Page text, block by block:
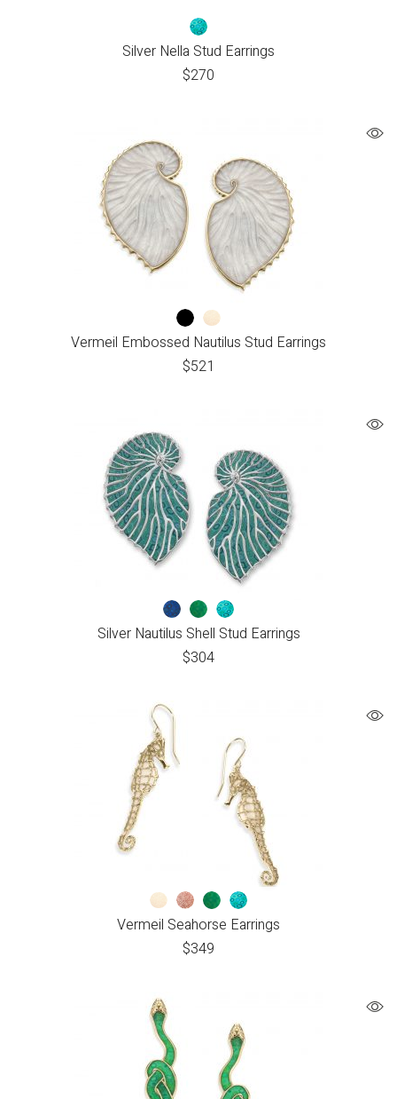
Silver Nella Stud Earrings
$270
Vermeil Embossed Nautilus Stud Earrings
$521
Silver Nautilus Shell Stud Earrings
$304
Vermeil Seahorse Earrings
$349